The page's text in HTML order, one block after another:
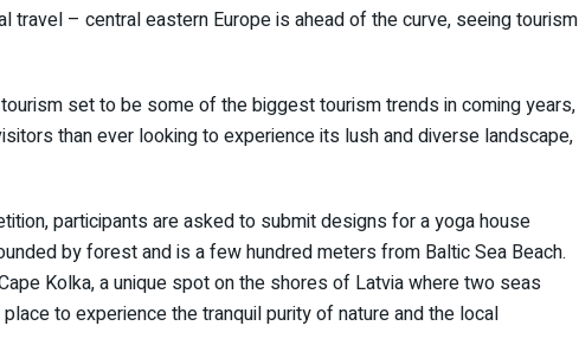
travel – central eastern Europe is ahead of the curve, seeing tourism
set to be some of the biggest tourism trends in coming years,
than ever looking to experience its lush and diverse landscape,
participants are asked to submit designs for a yoga house
by forest and is a few hundred meters from Baltic Sea Beach.
Kolka, a unique spot on the shores of Latvia where two seas
to experience the tranquil purity of nature and the local